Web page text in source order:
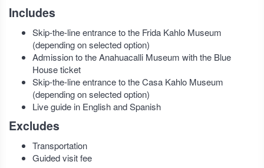
Includes
Skip-the-line entrance to the Frida Kahlo Museum
(depending on selected option)
Admission to the Anahuacalli Museum with the Blue
House ticket
Skip-the-line entrance to the Casa Kahlo Museum
(depending on selected option)
Live guide in English and Spanish
Excludes
Transportation
Guided visit fee